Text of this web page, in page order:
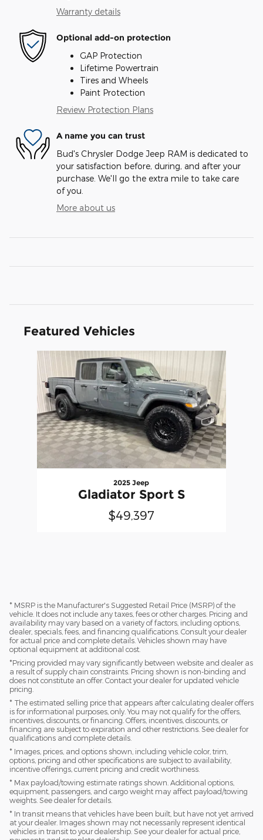
Warranty details
Optional add-on protection
GAP Protection
Lifetime Powertrain
Tires and Wheels
Paint Protection
Review Protection Plans
A name you can trust
Bud's Chrysler Dodge Jeep RAM is dedicated to
your satisfaction before, during, and after your
purchase. We'll go the extra mile to take care
of you.
More about us
Featured Vehicles
Slide 1 of 1
2025 Jeep
Gladiator Sport S
$49,397
* MSRP is the Manufacturer's Suggested Retail Price (MSRP) of the
vehicle. It does not include any taxes, fees or other charges. Pricing and
availability may vary based on a variety of factors, including options,
dealer, specials, fees, and financing qualifications. Consult your dealer
for actual price and complete details. Vehicles shown may have
optional equipment at additional cost.
*Pricing provided may vary significantly between website and dealer as
a result of supply chain constraints. Pricing shown is non-binding and
does not constitute an offer. Contact your dealer for updated vehicle
pricing.
* The estimated selling price that appears after calculating dealer offers
is for informational purposes, only. You may not qualify for the offers,
incentives, discounts, or financing. Offers, incentives, discounts, or
financing are subject to expiration and other restrictions. See dealer for
qualifications and complete details.
* Images, prices, and options shown, including vehicle color, trim,
options, pricing and other specifications are subject to availability,
incentive offerings, current pricing and credit worthiness.
* Max payload/towing estimate ratings shown. Additional options,
equipment, passengers, and cargo weight may affect payload/towing
weights. See dealer for details.
* In transit means that vehicles have been built, but have not yet arrived
at your dealer. Images shown may not necessarily represent identical
vehicles in transit to your dealership. See your dealer for actual price,